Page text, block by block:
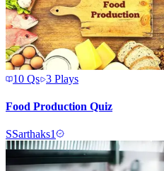
10 Qs 3 Plays
Food Production Quiz
SSarthaks1